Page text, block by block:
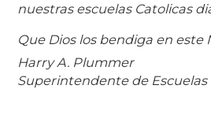
nuestras escuelas Catolicas
Que Dios los bendiga en este
Harry A. Plummer
Superintendente de Escuelas